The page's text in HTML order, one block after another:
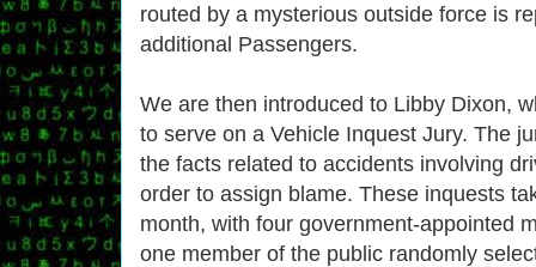
routed by a mysterious outside force is
additional Passengers.
We are then introduced to Libby Dixon,
to serve on a Vehicle Inquest Jury. The
the facts related to accidents involving
order to assign blame. These inquests
month, with four government-appointed
one member of the public randomly